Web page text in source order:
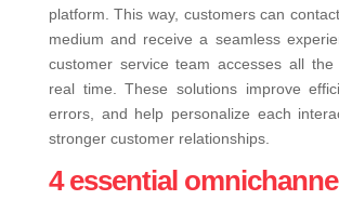
platform. This way, customers can
medium and receive a seamless
customer service team accesses all the
real time.
These solutions improve
errors, and help personalize each
stronger customer relationships.
4 essential